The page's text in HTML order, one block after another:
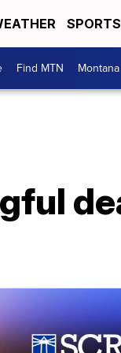
SPORTS
Find MTN